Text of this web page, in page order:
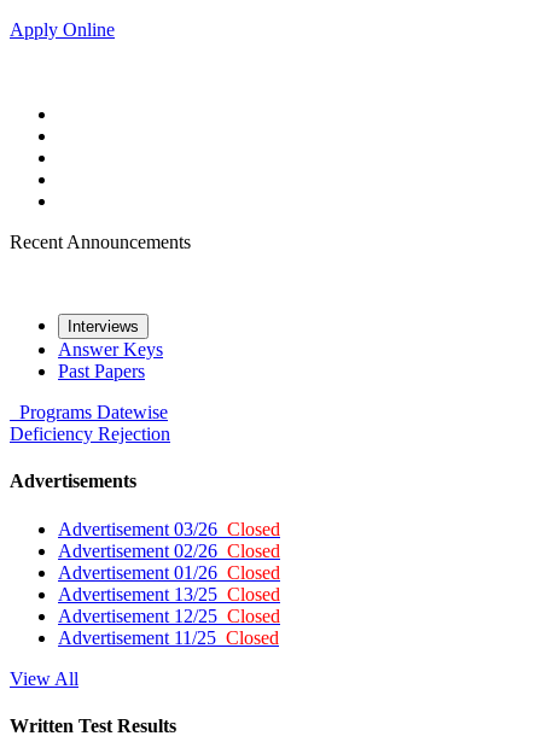
Apply Online
Recent Announcements
Interviews
Answer Keys
Past Papers
Programs Datewise
Deficiency Rejection
Advertisements
Advertisement 03/26 Closed
Advertisement 02/26 Closed
Advertisement 01/26 Closed
Advertisement 13/25 Closed
Advertisement 12/25 Closed
Advertisement 11/25 Closed
View All
Written Test Results